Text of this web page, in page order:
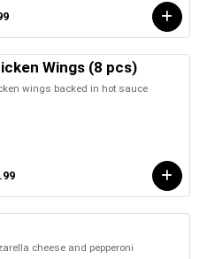
Wings (8 pcs)
wings backed in hot sauce
cheese and pepperoni